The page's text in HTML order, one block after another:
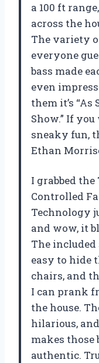
a 100 ft
across the
The variety
everyone
bass made
even
them it’s “As
Show.” If
sneaky fun,
Ethan
I grabbed the
Controlled
Technology
and wow, it
The
easy to hide
chairs, and
I can prank
the house.
hilarious,
makes those
authentic.